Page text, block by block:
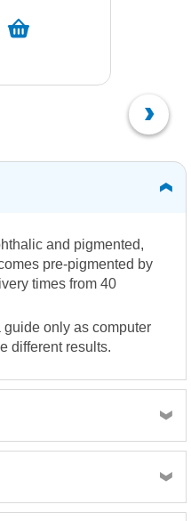
and pigmented,
pre-pigmented by
times from 40
only as computer
different results.